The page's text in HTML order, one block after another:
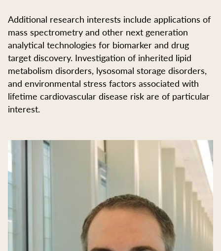
Additional research interests include applications of
mass spectrometry and other next generation
analytical technologies for biomarker and drug
target discovery. Investigation of inherited lipid
metabolism disorders, lysosomal storage disorders,
and environmental stress factors associated with
lifetime cardiovascular disease risk are of particular
interest.